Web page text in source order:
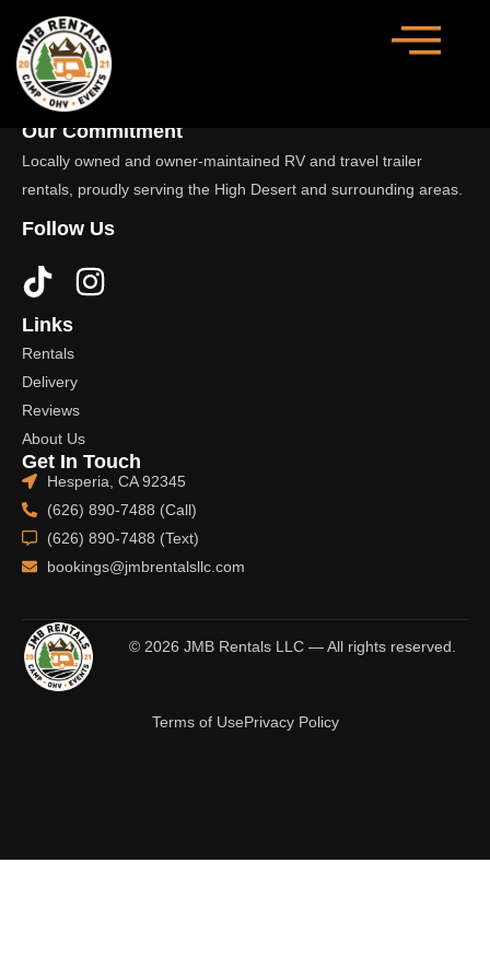
Our Commitment
Locally owned and owner-maintained RV and travel trailer
rentals, proudly serving the High Desert and surrounding areas.
Follow Us
Links
Rentals
Delivery
Reviews
About Us
Get In Touch
Hesperia, CA 92345
(626) 890-7488 (Call)
(626) 890-7488 (Text)
bookings@jmbrentalsllc.com
© 2026 JMB Rentals LLC — All rights reserved.
Terms of UsePrivacy Policy